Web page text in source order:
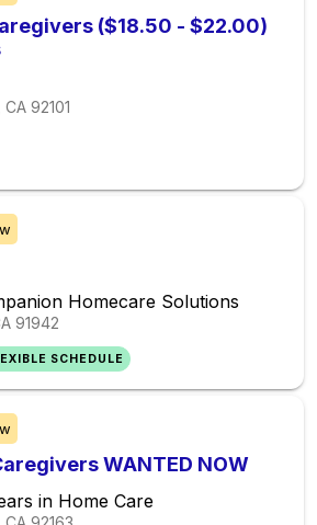
($18.50 - $22.00)
CA 92101
Homecare Solutions
91942
SCHEDULE
WANTED NOW
in Home Care